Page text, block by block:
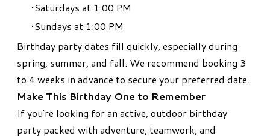
Saturdays at 1:00 PM
Sundays at 1:00 PM
Birthday party dates fill quickly, especially during
spring, summer, and fall. We recommend booking 3
to 4 weeks in advance to secure your preferred date.
Make This Birthday One to Remember
If you're looking for an active, outdoor birthday
party packed with adventure, teamwork, and